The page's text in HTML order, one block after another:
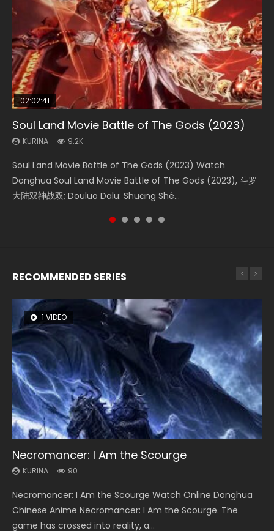
02:02:41
Soul Land Movie Battle of The Gods (2023)
KURINA 9.2K
Soul Land Movie Battle of The Gods (2023) Watch
Donghua Soul Land Movie Battle of The Gods (2023), 斗罗
大陆双神战双; Douluo Dalu: Shuāng Shé...
1:25:33
Beauty Of Tang Men
KURINA 4.2K
Beauty Of Tang Men Watch Online Donghua Chinese
Movie Beauty Of Tang Men, The Tangs’ Creed, Tang Men
Zhi Mei Ren Jiang Hu, 美人江...
02:12:58
The Yin-Yang Master: Dream of Eternity
KURINA 1.4K
The Yin-Yang Master: Dream of Eternity (2020) Watch
the Donghua Chinese Movie The Yin-Yang Master: Dream
of Eternity (2020), 晴雅集, Yi...
2:09:08
L.O.R.D: Legend of Ravaging Dynasties 2
KURINA 9.5K
L.O.R.D: Legend of Ravaging Dynasties 2 (冷血狂宴) 2020
Watch Online Chinese Anime Movie L.O.R.D: Legend of
Ravaging Dynasties 2, Cold-B...
1:29:02
Shrouding The Heavens Movie Forbidden
Zone
Shrouding The Heavens Movie Forbidden Zone 遮天：禁区
Watch Online Donghua Chinese Movie Forbidden Zone 遮
RECOMMENDED SERIES
1 VIDEO
Necromancer: I Am the Scourge
KURINA 90
Necromancer: I Am the Scourge Watch Online Donghua
Chinese Anime Necromancer: I Am the Scourge. The
game has crossed into reality, a...
8 VIDEOS
Heaven Officials Blessing Season 2
KURINA 3.4K
Heaven Officials Blessing Season 2 天官赐福 第二季 Watch
Online Donghua Chinese Anime Series Heaven Officials
Blessing Season 2, Tian Guan...
22 VIDEOS
Swallowed Star Season 3
KURINA 1.2K
Swallowed Star Season 3 (Tunshi Xingkong 2nd Season) 吞
噬星空 第二季 2021 Watch Online Donghua Chinese Anime
Series Swallowed Star Season 3...
26 VIDEOS
Soul Land Season 1
KURINA 44.7K
Soul Land Season 1 斗罗大陆 Watch Chinese Anime
Donghua Douluo Dalu Soul Land Season 1 斗罗大陆 Eng Sub
Indo. Tang San is one of Tang Sect m...
51 VIDEOS
A Record of a Mortals Journey to Immortality
Season 2
A Record of a Mortals Journey to Immortality Season 2 凡
人修仙传 魔道争锋 Watch Donghua Chinese Anime Series A